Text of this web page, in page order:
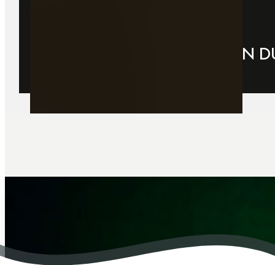
29 March 2026
CHRISTMAS PARTY VENUE IN